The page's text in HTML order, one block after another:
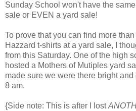
Sunday School won't have the
sale or EVEN a yard sale!
To prove that you can find more
Hazzard t-shirts at a yard sale, I
from this Saturday. One of the high
hosted a Mothers of Mutiples yard
made sure we were there bright
8 am.
{Side note: This is after I lost